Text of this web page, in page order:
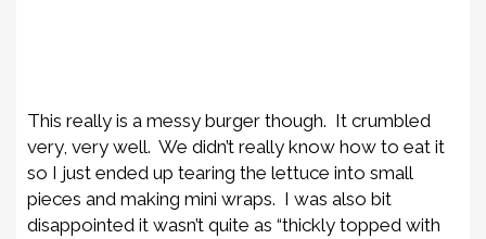
This really is a messy burger though. It crumbled
very, very well. We didn’t really know how to eat it
so I just ended up tearing the lettuce into small
pieces and making mini wraps. I was also bit
disappointed it wasn’t quite as “thickly topped with